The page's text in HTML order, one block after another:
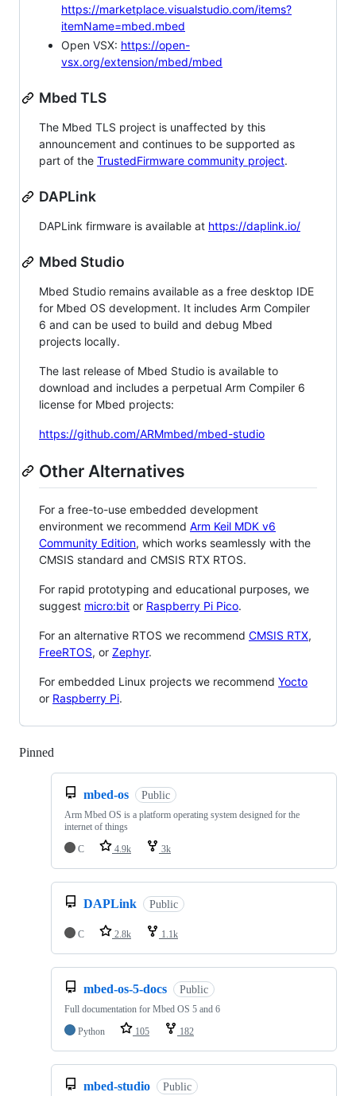
https://marketplace.visualstudio.com/items?
itemName=mbed.mbed
Open VSX: https://open-
vsx.org/extension/mbed/mbed
Mbed TLS
The Mbed TLS project is unaffected by this
announcement and continues to be supported as
part of the TrustedFirmware community project.
DAPLink
DAPLink firmware is available at https://daplink.io/
Mbed Studio
Mbed Studio remains available as a free desktop IDE
for Mbed OS development. It includes Arm Compiler
6 and can be used to build and debug Mbed
projects locally.
The last release of Mbed Studio is available to
download and includes a perpetual Arm Compiler 6
license for Mbed projects:
https://github.com/ARMmbed/mbed-studio
Other Alternatives
For a free-to-use embedded development
environment we recommend Arm Keil MDK v6
Community Edition, which works seamlessly with the
CMSIS standard and CMSIS RTX RTOS.
For rapid prototyping and educational purposes, we
suggest micro:bit or Raspberry Pi Pico.
For an alternative RTOS we recommend CMSIS RTX,
FreeRTOS, or Zephyr.
For embedded Linux projects we recommend Yocto
or Raspberry Pi.
Pinned
mbed-os Public
Arm Mbed OS is a platform operating system designed for the
internet of things
C
4.9k 3k
DAPLink Public
C 2.8k 1.1k
mbed-os-5-docs Public
Full documentation for Mbed OS 5 and 6
Python
105 182
mbed-studio Public